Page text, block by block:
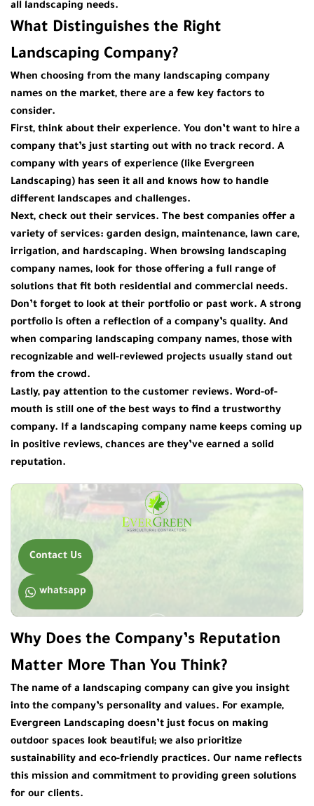
all landscaping needs.
What Distinguishes the Right
Landscaping Company?
When choosing from the many landscaping company
names on the market, there are a few key factors to
consider.
First, think about their experience. You don’t want to hire a
company that’s just starting out with no track record. A
company with years of experience (like Evergreen
Landscaping) has seen it all and knows how to handle
different landscapes and challenges.
Next, check out their services. The best companies offer a
variety of services: garden design, maintenance, lawn care,
irrigation, and hardscaping. When browsing landscaping
company names, look for those offering a full range of
solutions that fit both residential and commercial needs.
Don’t forget to look at their portfolio or past work. A strong
portfolio is often a reflection of a company’s quality. And
when comparing landscaping company names, those with
recognizable and well-reviewed projects usually stand out
from the crowd.
Lastly, pay attention to the customer reviews. Word-of-
mouth is still one of the best ways to find a trustworthy
company. If a landscaping company name keeps coming up
in positive reviews, chances are they’ve earned a solid
reputation.
Contact Us
whatsapp
Why Does the Company’s Reputation
Matter More Than You Think?
The name of a landscaping company can give you insight
into the company’s personality and values. For example,
Evergreen Landscaping doesn’t just focus on making
outdoor spaces look beautiful; we also prioritize
sustainability and eco-friendly practices. Our name reflects
this mission and commitment to providing green solutions
for our clients.